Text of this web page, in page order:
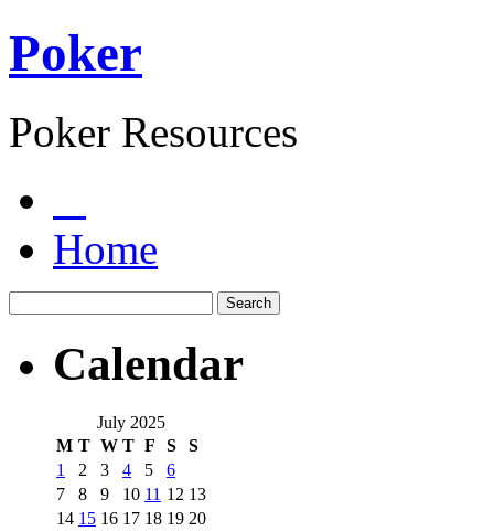
Poker
Poker Resources
Home
Calendar
July 2025
M T W T F S S
1 2 3 4 5
6
7
8 9 10 11 12 13
14 15 16 17 18 19 20